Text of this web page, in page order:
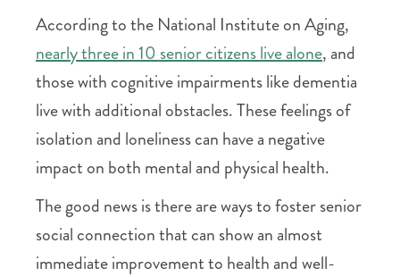
According to the National Institute on Aging,
nearly three in 10 senior citizens live alone, and
those with cognitive impairments like dementia
live with additional obstacles. These feelings of
isolation and loneliness can have a negative
impact on both mental and physical health.
The good news is there are ways to foster senior
social connection that can show an almost
immediate improvement to health and well-